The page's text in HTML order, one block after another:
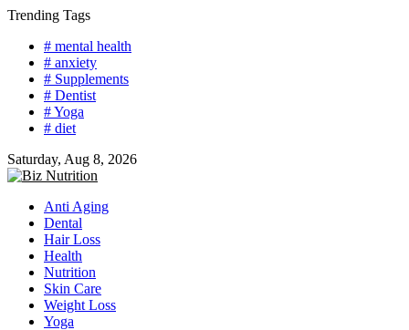
Skip
content
Trending Tags
# mental health
# anxiety
# Supplements
# Dentist
# Yoga
# diet
Saturday, Aug 8, 2026
Anti Aging
Dental
Hair Loss
Health
Nutrition
Skin Care
Weight Loss
Yoga